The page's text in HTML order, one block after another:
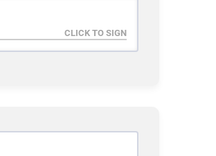
classes in the
in order to